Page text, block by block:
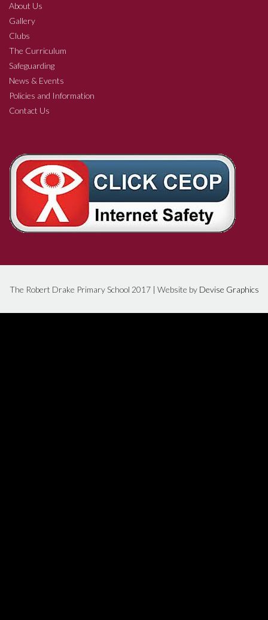
About Us
Gallery
Clubs
The Curriculum
Safeguarding
News & Events
Policies and Information
Contact Us
The Robert Drake Primary School 2017 | Website by Devise Graphics